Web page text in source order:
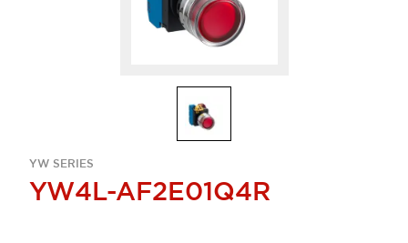
YW SERIES
YW4L-AF2E01Q4R